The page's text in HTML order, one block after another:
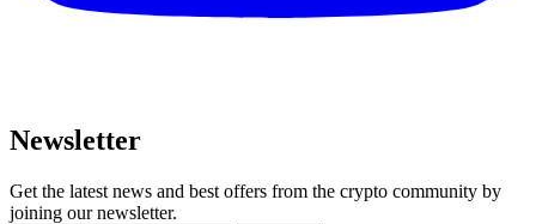
Newsletter
Get the latest news and best offers from the crypto community by
joining our newsletter.